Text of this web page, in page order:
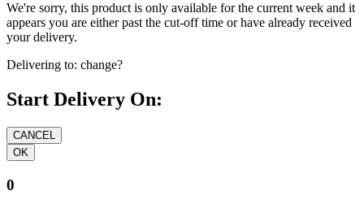
We're sorry, this product is only available for the current week and it
appears you are either past the cut-off time or have already received
your delivery.
Delivering to: change?
Start Delivery On:
0